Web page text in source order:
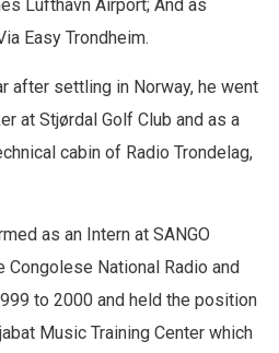
Lufthavn Airport; And as
Easy Trondheim.
after settling in Norway, he went
at Stjørdal Golf Club and as a
cabin of Radio Trondelag,
as an Intern at SANGO
Congolese National Radio and
to 2000 and held the position
Music Training Center which